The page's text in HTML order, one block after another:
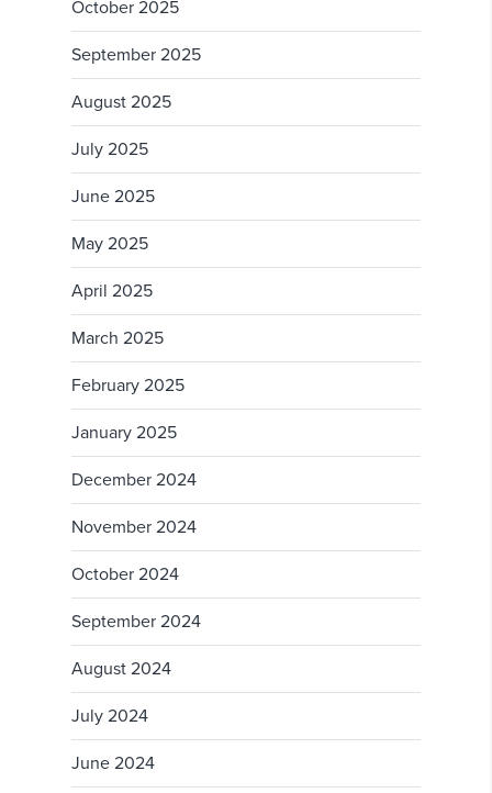
October 2025
September 2025
August 2025
July 2025
June 2025
May 2025
April 2025
March 2025
February 2025
January 2025
December 2024
November 2024
October 2024
September 2024
August 2024
July 2024
June 2024